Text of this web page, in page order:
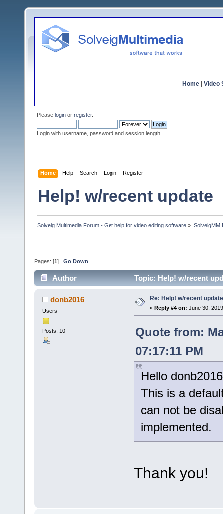
Home Video
Please login or register.
Login with username, password and session length
Home Help Search Login Register
Help! w/recent update
Solveig Multimedia Forum - Get help for video editing software » SolveigMM
Pages: [1 ] Go Down
Author Topic: Help! w/recent
donb2016
Users
Posts: 10
Re: Help! w/recent update
« Reply #4 on: June 30,
Quote from:
07:17:11 PM
Hello
This is a
can not be
implemented.
Thank you!